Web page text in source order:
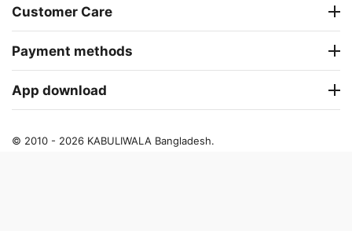
Customer Care
Payment methods
App download
© 2010 - 2026 KABULIWALA Bangladesh.